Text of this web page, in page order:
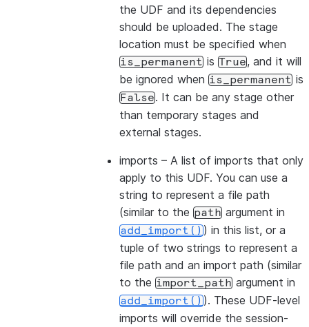
the UDF and its dependencies
should be uploaded. The stage
location must be specified when
is_permanent is True, and it will
be ignored when is_permanent is
False. It can be any stage other
than temporary stages and
external stages.
imports – A list of imports that only
apply to this UDF. You can use a
string to represent a file path
(similar to the path argument in
add_import()) in this list, or a
tuple of two strings to represent a
file path and an import path (similar
to the import_path argument in
add_import()). These UDF-level
imports will override the session-